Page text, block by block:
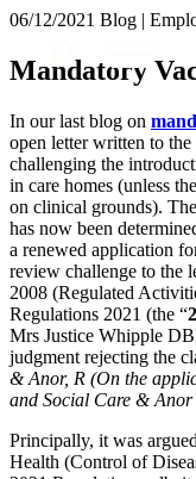
About us
What we do
Insights & Events
Join us
Contact us
SIGN UP TO
Services
Banking & Finance
Commercial
Construction
Corporate
× back to menu
Services
Banking & Finance
Commercial
Construction
Corporate
Digital Assets &
Dispute Resolution
Employment
Immigration
Intellectual
Private Client
Property
Regulation
Restructuring &
Tax
06/12/2021 Blog |
Mandatory
In our last blog on
open letter written to
challenging the
in care homes (unless
on clinical grounds).
has now been
a renewed application
review challenge to the
2008 (Regulated
Regulations 2021 (the “
Mrs Justice Whipple
judgment rejecting the
& Anor, R (On the
and Social Care &
Principally, it was
Health (Control of